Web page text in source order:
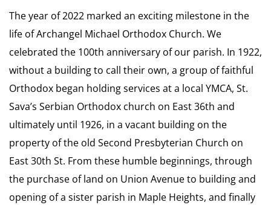
The year of 2022 marked an exciting milestone in the
life of Archangel Michael Orthodox Church. We
celebrated the 100th anniversary of our parish. In 1922,
without a building to call their own, a group of faithful
Orthodox began holding services at a local YMCA, St.
Sava’s Serbian Orthodox church on East 36th and
ultimately until 1926, in a vacant building on the
property of the old Second Presbyterian Church on
East 30th St. From these humble beginnings, through
the purchase of land on Union Avenue to building and
opening of a sister parish in Maple Heights, and finally